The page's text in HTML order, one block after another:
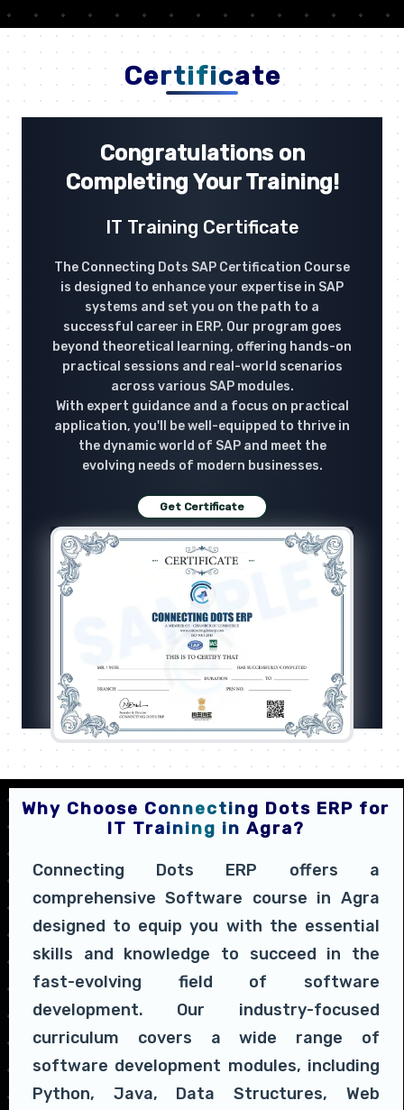
Certificate
Congratulations on
Completing Your Training!
IT Training Certificate
The Connecting Dots SAP Certification Course
is designed to enhance your expertise in SAP
systems and set you on the path to a
successful career in ERP. Our program goes
beyond theoretical learning, offering hands-on
practical sessions and real-world scenarios
across various SAP modules.
With expert guidance and a focus on practical
application, you'll be well-equipped to thrive in
the dynamic world of SAP and meet the
evolving needs of modern businesses.
Get Certificate
Why Choose Connecting Dots ERP for
IT Training in Agra?
Connecting Dots ERP offers a
comprehensive Software course in Agra
designed to equip you with the essential
skills and knowledge to succeed in the
fast-evolving field of software
development. Our industry-focused
curriculum covers a wide range of
software development modules, including
Python, Java, Data Structures, Web